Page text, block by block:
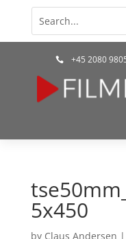
 +45 2080
5x450
by Claus Andersen |